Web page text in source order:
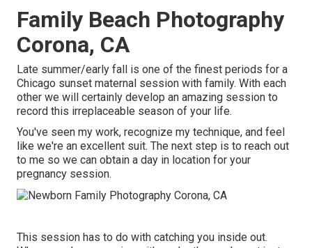
Family Beach Photography
Corona, CA
Late summer/early fall is one of the finest periods for a
Chicago sunset maternal session with family. With each
other we will certainly develop an amazing session to
record this irreplaceable season of your life.
You've seen my work, recognize my technique, and feel
like we're an excellent suit. The next step is to reach out
to me so we can obtain a day in location for your
pregnancy session.
This session has to do with catching you inside out.